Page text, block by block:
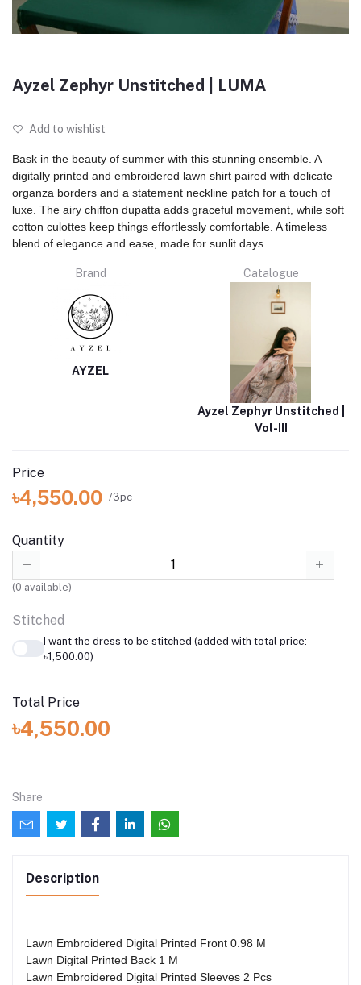
Ayzel Zephyr Unstitched | LUMA
Add to wishlist
Bask in the beauty of summer with this stunning ensemble. A
digitally printed and embroidered lawn shirt paired with delicate
organza borders and a statement neckline patch for a touch of
luxe. The airy chiffon dupatta adds graceful movement, while soft
cotton culottes keep things effortlessly comfortable. A timeless
blend of elegance and ease, made for sunlit days.
Brand
AYZEL
Catalogue
Ayzel Zephyr Unstitched |
Vol-III
Price
৳4,550.00 /3pc
Quantity
(0 available)
Stitched
I want the dress to be stitched (added with total price:
৳1,500.00)
Total Price
৳4,550.00
Share
Description
Lawn Embroidered Digital Printed Front 0.98 M
Lawn Digital Printed Back 1 M
Lawn Embroidered Digital Printed Sleeves 2 Pcs